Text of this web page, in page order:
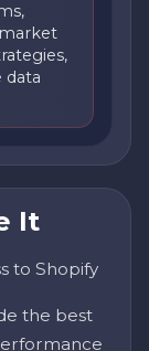
It
to Shopify
the best